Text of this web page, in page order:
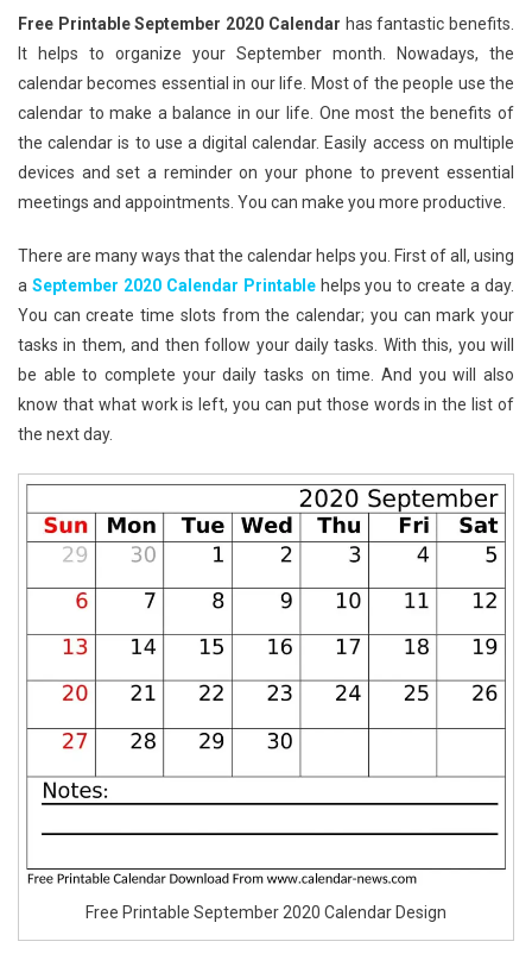
Free Printable September 2020 Calendar has fantastic benefits.
It helps to organize your September month. Nowadays, the
calendar becomes essential in our life. Most of the people use the
calendar to make a balance in our life. One most the benefits of
the calendar is to use a digital calendar. Easily access on multiple
devices and set a reminder on your phone to prevent essential
meetings and appointments. You can make you more productive.
There are many ways that the calendar helps you. First of all, using
a September 2020 Calendar Printable helps you to create a day.
You can create time slots from the calendar; you can mark your
tasks in them, and then follow your daily tasks. With this, you will
be able to complete your daily tasks on time. And you will also
know that what work is left, you can put those words in the list of
the next day.
Free Printable September 2020 Calendar Design